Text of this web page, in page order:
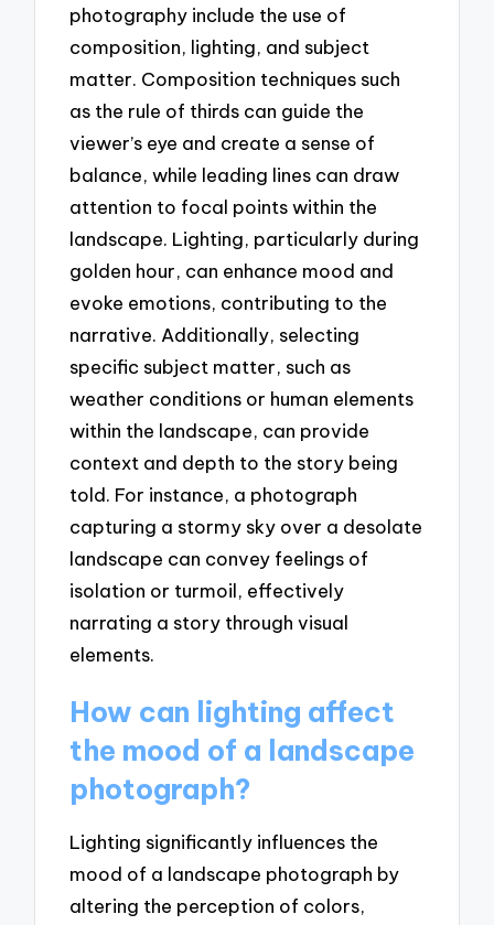
photography include the use of
composition, lighting, and subject
matter. Composition techniques such
as the rule of thirds can guide the
viewer’s eye and create a sense of
balance, while leading lines can draw
attention to focal points within the
landscape. Lighting, particularly during
golden hour, can enhance mood and
evoke emotions, contributing to the
narrative. Additionally, selecting
specific subject matter, such as
weather conditions or human elements
within the landscape, can provide
context and depth to the story being
told. For instance, a photograph
capturing a stormy sky over a desolate
landscape can convey feelings of
isolation or turmoil, effectively
narrating a story through visual
elements.
How can lighting affect
the mood of a landscape
photograph?
Lighting significantly influences the
mood of a landscape photograph by
altering the perception of colors,